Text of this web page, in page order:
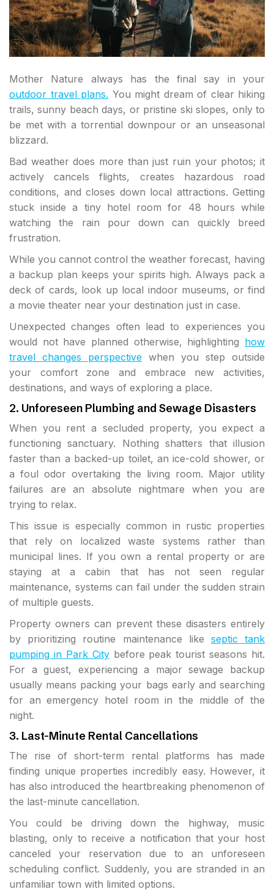
Mother Nature always has the final say in your
outdoor travel plans. You might dream of clear hiking
trails, sunny beach days, or pristine ski slopes, only to
be met with a torrential downpour or an unseasonal
blizzard.
Bad weather does more than just ruin your photos; it
actively cancels flights, creates hazardous road
conditions, and closes down local attractions. Getting
stuck inside a tiny hotel room for 48 hours while
watching the rain pour down can quickly breed
frustration.
While you cannot control the weather forecast, having
a backup plan keeps your spirits high. Always pack a
deck of cards, look up local indoor museums, or find
a movie theater near your destination just in case.
Unexpected changes often lead to experiences you
would not have planned otherwise, highlighting how
travel changes perspective when you step outside
your comfort zone and embrace new activities,
destinations, and ways of exploring a place.
2. Unforeseen Plumbing and Sewage Disasters
When you rent a secluded property, you expect a
functioning sanctuary. Nothing shatters that illusion
faster than a backed-up toilet, an ice-cold shower, or
a foul odor overtaking the living room. Major utility
failures are an absolute nightmare when you are
trying to relax.
This issue is especially common in rustic properties
that rely on localized waste systems rather than
municipal lines. If you own a rental property or are
staying at a cabin that has not seen regular
maintenance, systems can fail under the sudden strain
of multiple guests.
Property owners can prevent these disasters entirely
by prioritizing routine maintenance like septic tank
pumping in Park Citybefore peak tourist seasons hit.
For a guest, experiencing a major sewage backup
usually means packing your bags early and searching
for an emergency hotel room in the middle of the
night.
3. Last-Minute Rental Cancellations
The rise of short-term rental platforms has made
finding unique properties incredibly easy. However, it
has also introduced the heartbreaking phenomenon of
the last-minute cancellation.
You could be driving down the highway, music
blasting, only to receive a notification that your host
canceled your reservation due to an unforeseen
scheduling conflict. Suddenly, you are stranded in an
unfamiliar town with limited options.